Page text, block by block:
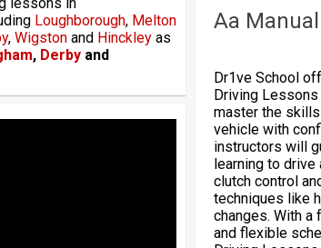
Aa
Dr1ve School
Driving
master the
vehicle with
instructors will
learning to
clutch control
techniques like
changes. With
and flexible
Loughborough, Melton
, Wigstonand Hinckleyas
, Derbyand